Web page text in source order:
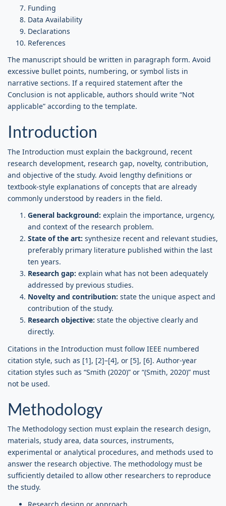
Funding
Data Availability
Declarations
References
The manuscript should be written in paragraph form. Avoid
excessive bullet points, numbering, or symbol lists in
narrative sections. If a required statement after the
Conclusion is not applicable, authors should write “Not
applicable” according to the template.
Introduction
The Introduction must explain the background, recent
research development, research gap, novelty, contribution,
and objective of the study. Avoid lengthy definitions or
textbook-style explanations of concepts that are already
commonly understood by readers in the field.
General background: explain the importance, urgency,
and context of the research problem.
State of the art: synthesize recent and relevant studies,
preferably primary literature published within the last
ten years.
Research gap: explain what has not been adequately
addressed by previous studies.
Novelty and contribution: state the unique aspect and
contribution of the study.
Research objective: state the objective clearly and
directly.
Citations in the Introduction must follow IEEE numbered
citation style, such as [1], [2]–[4], or [5], [6]. Author-year
citation styles such as “Smith (2020)” or “(Smith, 2020)” must
not be used.
Methodology
The Methodology section must explain the research design,
materials, study area, data sources, instruments,
experimental or analytical procedures, and methods used to
answer the research objective. The methodology must be
sufficiently detailed to allow other researchers to reproduce
the study.
Research design or approach.